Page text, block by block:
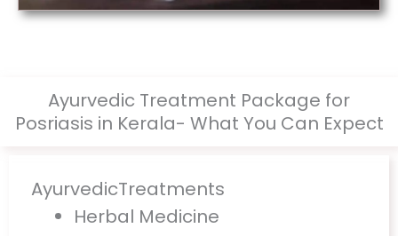
Ayurvedic Treatment Package for
Posriasis in Kerala- What You Can Expect
AyurvedicTreatments
Herbal Medicine